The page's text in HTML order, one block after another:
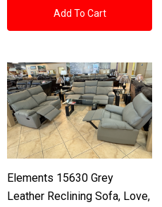
Add To Cart
Elements 15630 Grey
Leather Reclining Sofa, Love,